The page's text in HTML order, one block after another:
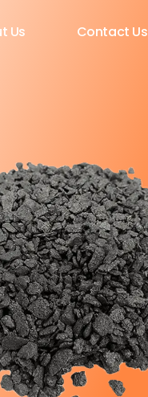
Us Contact Us